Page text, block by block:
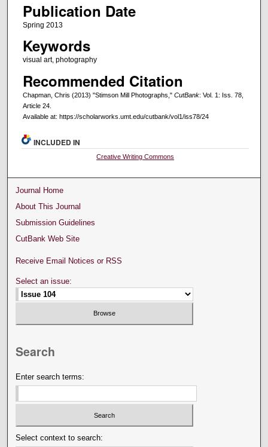
Publication Date
Spring 2013
Keywords
visual art, photography
Recommended Citation
Chapman, Chris (2013) "Stimson Mill Photographs," CutBank: Vol. 1: Iss. 78,
Article 24.
Available at: https://scholarworks.umt.edu/cutbank/vol1/iss78/24
INCLUDED IN
Creative Writing Commons
Journal Home
About This Journal
Submission Guidelines
CutBank Web Site
Receive Email Notices or RSS
Select an issue:
Search
Enter search terms:
Select context to search: